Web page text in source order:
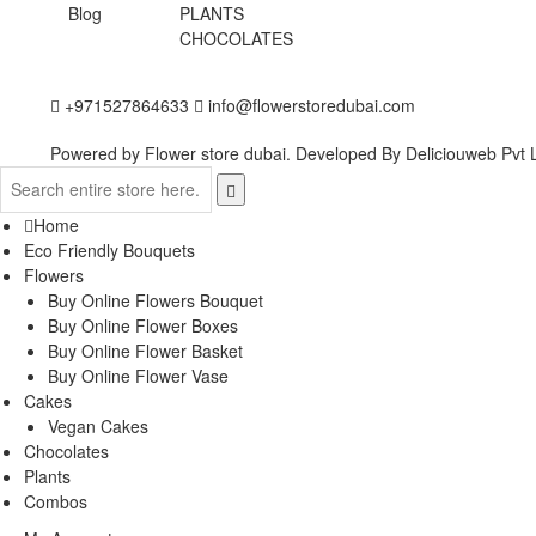
Blog
PLANTS
CHOCOLATES
+971527864633
info@flowerstoredubai.com
Powered by Flower store dubai. Developed By Deliciouweb Pvt
Home
Eco Friendly Bouquets
Flowers
Buy Online Flowers Bouquet
Buy Online Flower Boxes
Buy Online Flower Basket
Buy Online Flower Vase
Cakes
Vegan Cakes
Chocolates
Plants
Combos